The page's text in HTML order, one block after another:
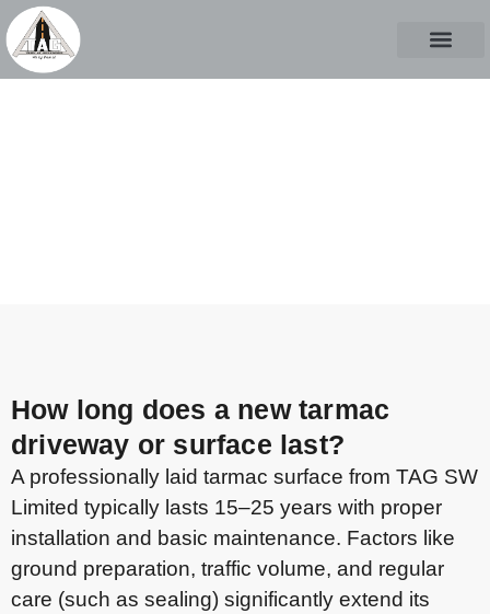
How long does a new tarmac
driveway or surface last?
A professionally laid tarmac surface from TAG SW
Limited typically lasts 15–25 years with proper
installation and basic maintenance. Factors like
ground preparation, traffic volume, and regular
care (such as sealing) significantly extend its